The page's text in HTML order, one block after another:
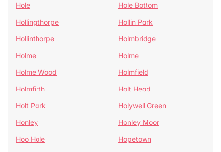
Hole
Hole Bottom
Hollingthorpe
Hollin Park
Hollinthorpe
Holmbridge
Holme
Holme
Holme Wood
Holmfield
Holmfirth
Holt Head
Holt Park
Holywell Green
Honley
Honley Moor
Hoo Hole
Hopetown